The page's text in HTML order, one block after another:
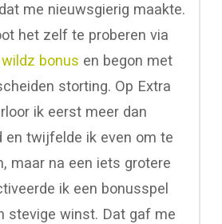
me nieuwsgierig maakte.
het zelf te proberen via
bonus en begon met
storting. Op Extra
ik eerst meer dan
en twijfelde ik even om te
maar na een iets grotere
ik een bonusspel
stevige winst. Dat gaf me